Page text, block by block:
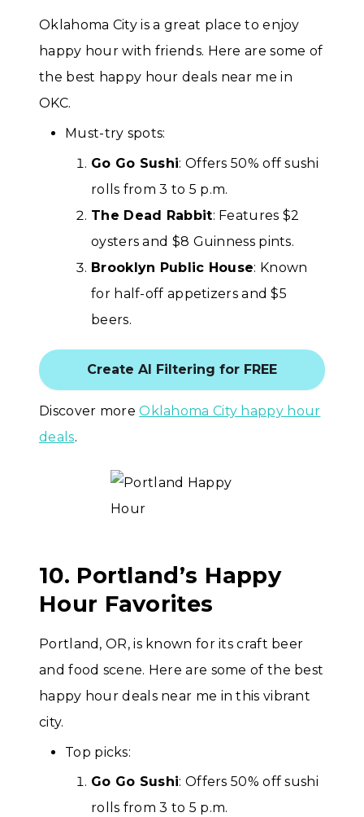
Oklahoma City is a great place to enjoy
happy hour with friends. Here are some of
the best happy hour deals near me in
OKC.
Must-try spots:
Go Go Sushi: Offers 50% off sushi
rolls from 3 to 5 p.m.
The Dead Rabbit: Features $2
oysters and $8 Guinness pints.
Brooklyn Public House: Known
for half-off appetizers and $5
beers.
Create AI Filtering for FREE
Discover moreOklahoma City happy hour
deals.
10. Portland’s Happy
Hour Favorites
Portland, OR, is known for its craft beer
and food scene. Here are some of the best
happy hour deals near me in this vibrant
city.
Top picks:
Go Go Sushi: Offers 50% off sushi
rolls from 3 to 5 p.m.